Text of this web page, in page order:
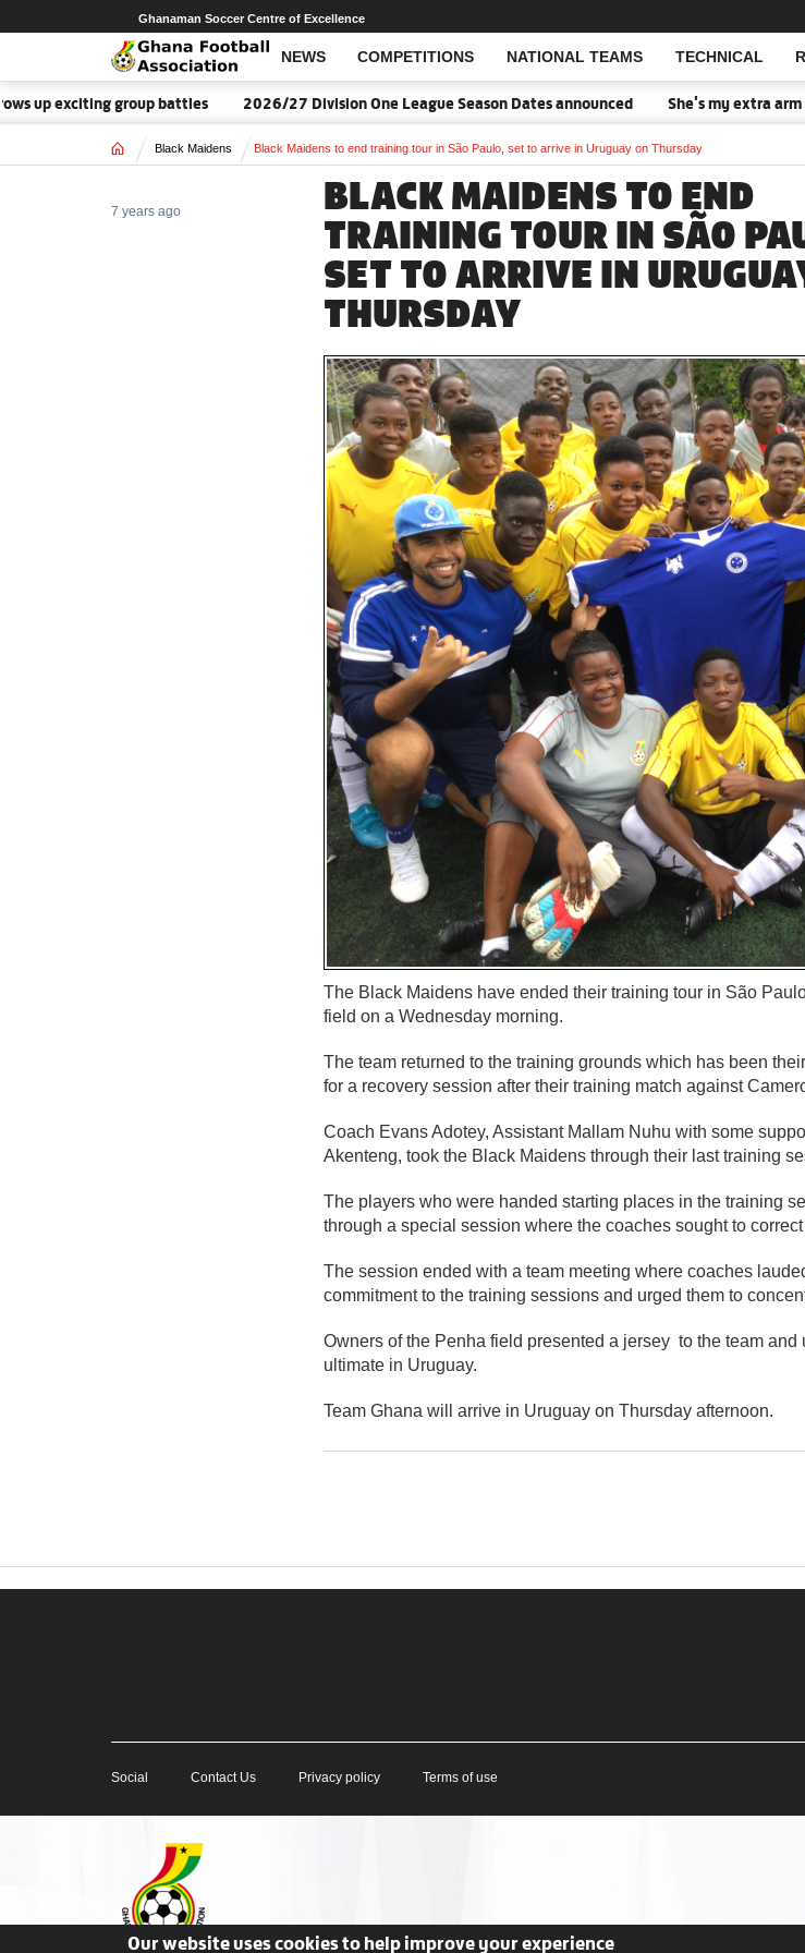
NEWS COMPETITIONS NATIONAL TEAMS TECHNICAL
Open Search
Ghanaman Soccer Centre of Excellence
exciting group battles 2026/27 Division One League Season Dates announced She's my extra arm -
Home Black Maidens Black Maidens to end training tour in São Paulo, set to arrive in Uruguay on Thursday
BLACK MAIDENS TO END
TRAINING TOUR IN SÃO
SET TO ARRIVE IN
THURSDAY
7 years ago
The Black Maidens have ended their training tour in São
field on a Wednesday morning.
The team returned to the training grounds which has been
for a recovery session after their training match against
Coach Evans Adotey, Assistant Mallam Nuhu with some
Akenteng, took the Black Maidens through their last training
The players who were handed starting places in the training
through a special session where the coaches sought to correct
The session ended with a team meeting where coaches
commitment to the training sessions and urged them to
Owners of the Penha field presented a jersey to the team
ultimate in Uruguay.
Team Ghana will arrive in Uruguay on Thursday afternoon.
Social Contact Us Privacy policy Terms of use
Our website uses cookies to help improve your experience